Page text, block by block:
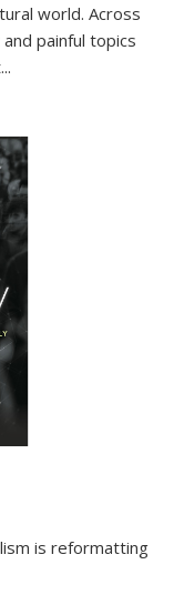
world. Across
painful topics
...
is reformatting